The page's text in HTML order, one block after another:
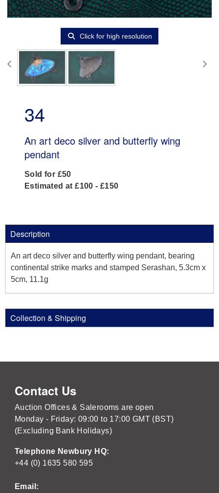
Click for high resolution
34
An art deco silver and butterfly wing
pendant
Sold for £50
Estimated at £100 - £150
Description
An art deco silver and butterfly wing pendant, bearing
continental strike marks and stamped Serashan, 5.3cm x
5cm, 11.1g
Collection & Shipping
Contact Us
Auction Offices & Salerooms are open
Monday - Friday: 09:00 to 17:00 GMT (BST)
(Excluding Bank Holidays)
Telephone Newbury HQ:
+44 (0) 1635 580 595
Email: